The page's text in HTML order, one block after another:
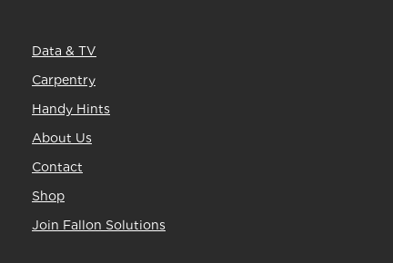
Data & TV
Carpentry
Handy Hints
About Us
Contact
Shop
Join Fallon Solutions